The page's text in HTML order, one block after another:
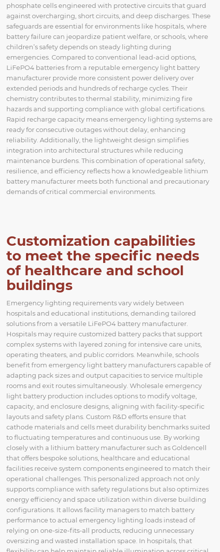
phosphate cells engineered with protective circuits that guard
against overcharging, short circuits, and deep discharges. These
safeguards are essential for environments like hospitals, where
battery failure can jeopardize patient welfare, or schools, where
children’s safety depends on steady lighting during
emergencies. Compared to conventional lead-acid options,
LiFePO4 batteries from a reputable emergency light battery
manufacturer provide more consistent power delivery over
extended periods and hundreds of recharge cycles. Their
chemistry contributes to thermal stability, minimizing fire
hazards and supporting compliance with global certifications.
Rapid recharge capacity means emergency lighting systems are
ready for consecutive outages without delay, enhancing
reliability. Additionally, the lightweight design simplifies
integration into architectural structures while reducing
maintenance burdens. This combination of operational safety,
resilience, and efficiency reflects how a knowledgeable lithium
battery manufacturer meets both functional and precautionary
demands of critical commercial environments.
Customization capabilities
to meet the specific needs
of healthcare and school
buildings
Emergency lighting requirements vary widely between
hospitals and educational institutions, demanding tailored
solutions from a versatile LiFePO4 battery manufacturer.
Hospitals may require customized battery packs that support
complex systems with layered zoning for intensive care units,
operating theaters, and public corridors. Meanwhile, schools
benefit from emergency light battery manufacturers capable of
adapting pack sizes and output capacities to service multiple
rooms and exit routes simultaneously. Wholesale emergency
light battery production includes options to modify voltage,
capacity, and enclosure designs, aligning with facility-specific
layouts and safety plans. Custom R&D efforts ensure that
cathode materials and cells meet durability benchmarks suited
to fluctuating temperatures and continuous use. By working
closely with a lithium battery manufacturer such as Goldencell
that offers bespoke solutions, healthcare and educational
facilities receive system components engineered to match their
operational challenges. This personalized approach not only
supports compliance with safety regulations but also optimizes
energy efficiency and space utilization within diverse building
configurations. It allows facility managers to match battery
performance to actual emergency lighting loads instead of
relying on one-size-fits-all products, reducing unnecessary
oversizing and wasted installation space. In hospitals, that